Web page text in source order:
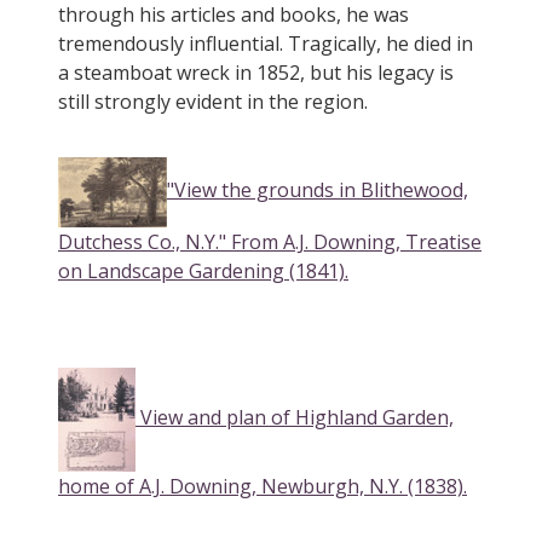
through his articles and books, he was
tremendously influential. Tragically, he died in
a steamboat wreck in 1852, but his legacy is
still strongly evident in the region.
"View the grounds in Blithewood,
Dutchess Co., N.Y." From A.J. Downing, Treatise
on Landscape Gardening (1841).
View and plan of Highland Garden,
home of A.J. Downing, Newburgh, N.Y. (1838).